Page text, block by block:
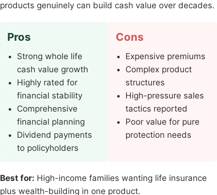
products genuinely can build cash value over decades.
Pros
Strong whole life
cash value growth
Highly rated for
financial stability
Comprehensive
financial planning
Dividend payments
to policyholders
Cons
Expensive premiums
Complex product
structures
High-pressure sales
tactics reported
Poor value for pure
protection needs
Best for: High-income families wanting life insurance
plus wealth-building in one product.